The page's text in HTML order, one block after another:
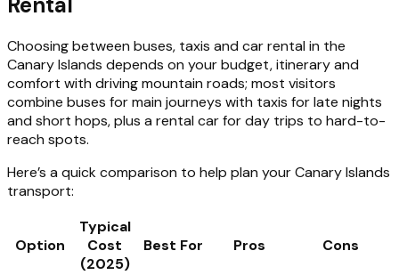
Choosing between buses, taxis and car rental in the
Canary Islands depends on your budget, itinerary and
comfort with driving mountain roads; most visitors
combine buses for main journeys with taxis for late nights
and short hops, plus a rental car for day trips to hard-to-
reach spots.
Here’s a quick comparison to help plan your Canary Islands
transport:
Option
Typical
Cost
(2025)
Best For Pros Cons